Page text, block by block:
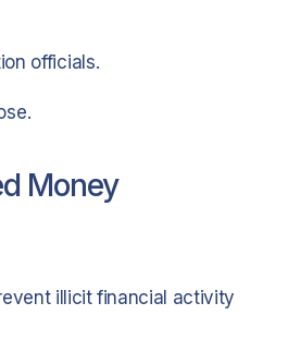
officials.
Money
illicit financial activity